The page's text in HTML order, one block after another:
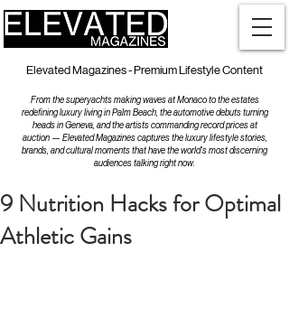
Elevated Magazines - Premium Lifestyle Content
From the superyachts making waves at Monaco to the estates
redefining luxury living in Palm Beach, the automotive debuts turning
heads in Geneva, and the artists commanding record prices at
auction — Elevated Magazines captures the luxury lifestyle stories,
brands, and cultural moments that have the world's most discerning
audiences talking right now.
9 Nutrition Hacks for Optimal
Athletic Gains